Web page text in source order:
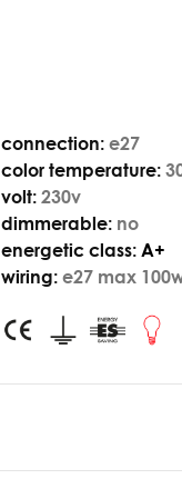
connection: e27
color temperature:
volt: 230v
dimmerable: no
energetic class: A+
wiring: e27 max